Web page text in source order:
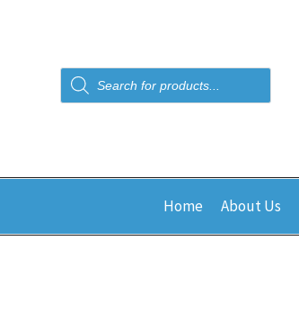
Products
search
Home About Us